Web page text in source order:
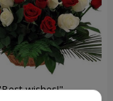
wishes!"